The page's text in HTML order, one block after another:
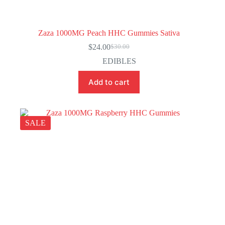
Zaza 1000MG Peach HHC Gummies Sativa
$30.00
Original
price
$30.00.
$24.00Current
price
$24.00.
EDIBLES
Add to cart
SALE